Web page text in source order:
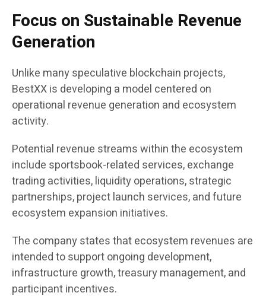
Focus on Sustainable Revenue
Generation
Unlike many speculative blockchain projects,
BestXX is developing a model centered on
operational revenue generation and ecosystem
activity.
Potential revenue streams within the ecosystem
include sportsbook-related services, exchange
trading activities, liquidity operations, strategic
partnerships, project launch services, and future
ecosystem expansion initiatives.
The company states that ecosystem revenues are
intended to support ongoing development,
infrastructure growth, treasury management, and
participant incentives.